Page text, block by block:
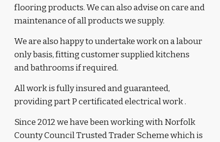
flooring products. We can also advise on care and
maintenance of all products we supply.
We are also happy to undertake work on a labour
only basis, fitting customer supplied kitchens
and bathrooms if required.
All work is fully insured and guaranteed,
providing part P certificated electrical work .
Since 2012 we have been working with Norfolk
County Council Trusted Trader Scheme which is